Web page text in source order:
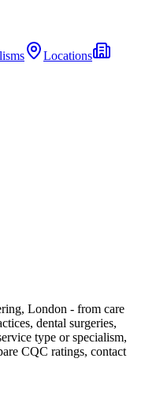
Locations
London - from care
dental surgeries,
type or specialism,
CQC ratings, contact